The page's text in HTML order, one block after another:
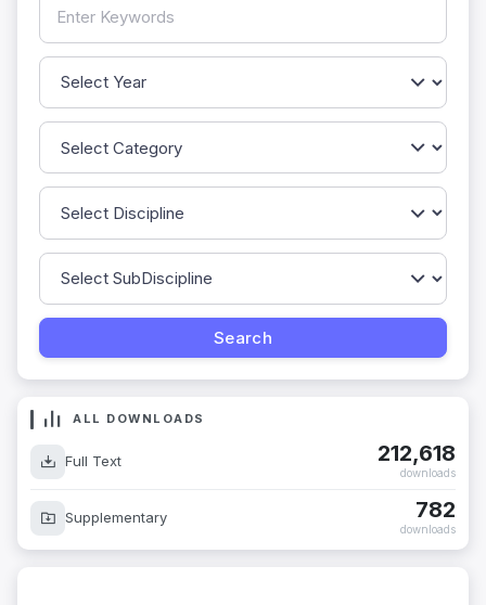
ALL DOWNLOADS
Full Text 212,618
downloads
Supplementary 782
downloads